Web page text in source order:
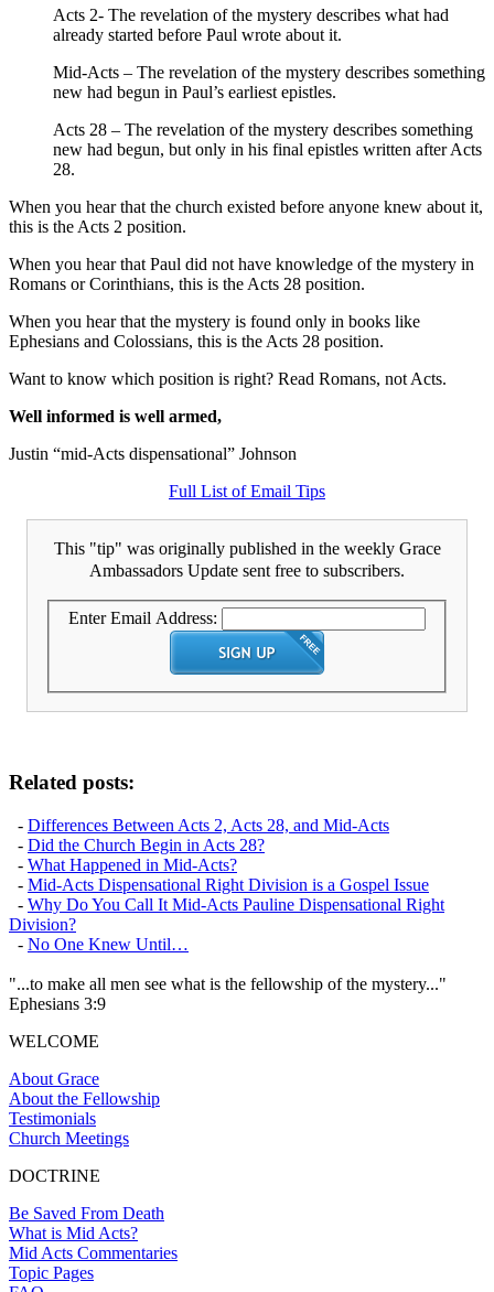
Acts 2- The revelation of the mystery describes what had
already started before Paul wrote about it.
Mid-Acts – The revelation of the mystery describes something
new had begun in Paul’s earliest epistles.
Acts 28 – The revelation of the mystery describes something
new had begun, but only in his final epistles written after Acts
28.
When you hear that the church existed before anyone knew about it,
this is the Acts 2 position.
When you hear that Paul did not have knowledge of the mystery in
Romans or Corinthians, this is the Acts 28 position.
When you hear that the mystery is found only in books like
Ephesians and Colossians, this is the Acts 28 position.
Want to know which position is right? Read Romans, not Acts.
Well informed is well armed,
Justin “mid-Acts dispensational” Johnson
Full List of Email Tips
This "tip" was originally published in the weekly Grace
Ambassadors Update sent free to subscribers.
Enter Email Address:
Related posts:
- Differences Between Acts 2, Acts 28, and Mid-Acts
- Did the Church Begin in Acts 28?
- What Happened in Mid-Acts?
- Mid-Acts Dispensational Right Division is a Gospel Issue
- Why Do You Call It Mid-Acts Pauline Dispensational Right
Division?
- No One Knew Until…
"...to make all men see what is the fellowship of the mystery..."
Ephesians 3:9
WELCOME
About Grace
About the Fellowship
Testimonials
Church Meetings
DOCTRINE
Be Saved From Death
What is Mid Acts?
Mid Acts Commentaries
Topic Pages